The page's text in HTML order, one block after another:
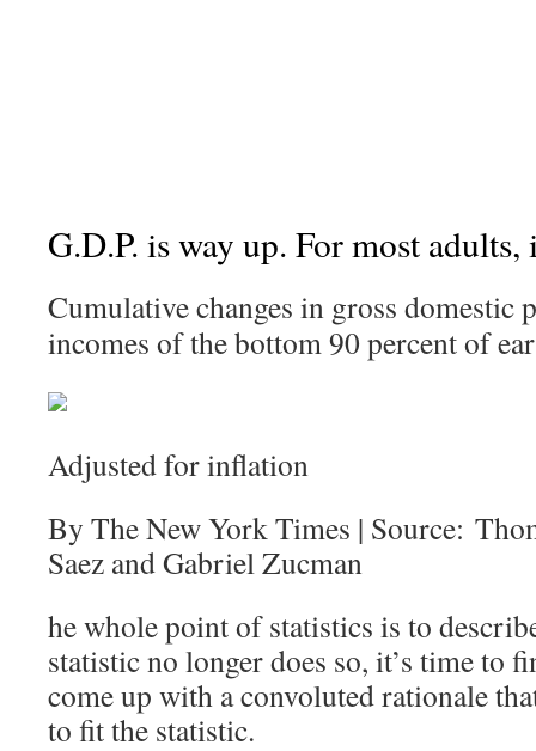
G.D.P. is way up. For most
Cumulative changes in gross domestic
incomes of the bottom 90 percent of
Adjusted for inflation
By The New York Times | Source:
Saez and Gabriel Zucman
he whole point of statistics is to
statistic no longer does so, it’s time to
come up with a convoluted rationale
to fit the statistic.